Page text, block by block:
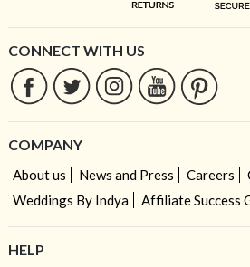
CONNECT WITH US
COMPANY
About us News and Press Careers
Weddings By Indya
Affiliate Success
HELP